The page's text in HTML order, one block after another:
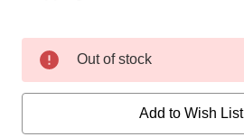
Stock:
Out of stock
Add to Wish List